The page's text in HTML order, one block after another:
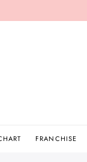
FRANCHISE